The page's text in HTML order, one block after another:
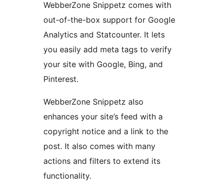
WebberZone Snippetz comes with
out-of-the-box support for Google
Analytics and Statcounter. It lets
you easily add meta tags to verify
your site with Google, Bing, and
Pinterest.
WebberZone Snippetz also
enhances your site’s feed with a
copyright notice and a link to the
post. It also comes with many
actions and filters to extend its
functionality.